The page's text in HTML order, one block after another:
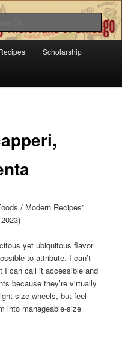
of Chicago
Scholarship
/ Modern Recipes”
yet ubiquitous flavor
to attribute. I can’t
I can call it accessible and
because they’re virtually
size wheels, but feel
into manageable-size